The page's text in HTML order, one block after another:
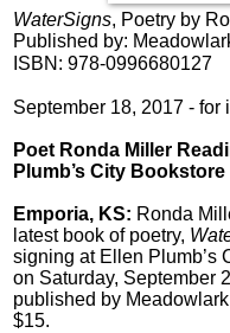
WaterSigns, Poetry by
Published by:
ISBN: 978-0996680127
September 18, 2017 - for
Poet Ronda Miller
Plumb’s City Bookstore
Emporia, KS: Ronda
latest book of poetry,
signing at Ellen Plumb’s
on Saturday, September
published by
$15.